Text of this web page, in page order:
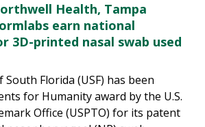
Health, Tampa
earn national
3D-printed nasal swab used
Florida (USF) has been
for Humanity award by the U.S.
Office (USPTO) for its patent